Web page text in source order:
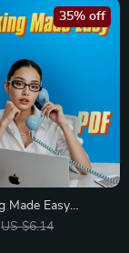
Made Easy
for
Business
US $6.14
35% off